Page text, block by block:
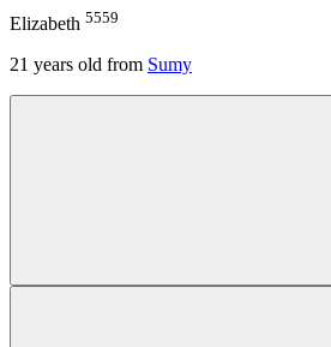
Elizabeth 5559
21 years old from Sumy